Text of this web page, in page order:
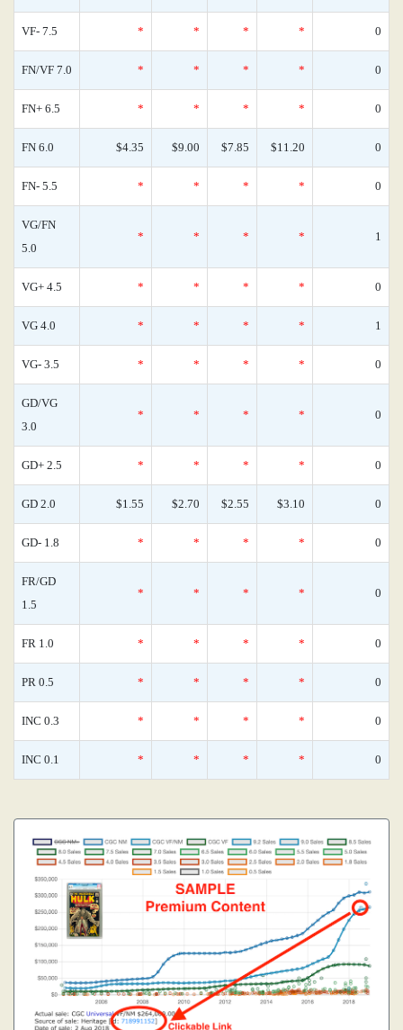
VF- 7.5 * * * * 0
FN/VF 7.0 * * * * 0
FN+ 6.5 * * * * 0
FN 6.0 $4.35 $9.00 $7.85 $11.20 0
FN- 5.5 * * * * 0
VG/FN
5.0
* * * * 1
VG+ 4.5 * * * * 0
VG 4.0 * * * * 1
VG- 3.5 * * * * 0
GD/VG
3.0
* * * * 0
GD+ 2.5 * * * * 0
GD 2.0 $1.55 $2.70 $2.55 $3.10 0
GD- 1.8 * * * * 0
FR/GD
1.5
* * * * 0
FR 1.0 * * * * 0
PR 0.5 * * * * 0
INC 0.3 * * * * 0
INC 0.1 * * * * 0